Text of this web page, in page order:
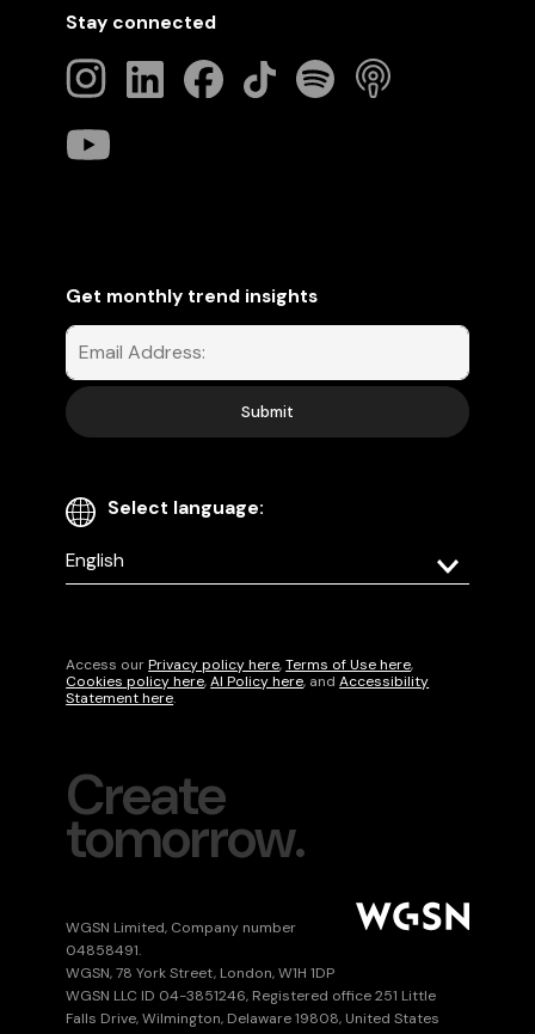
Stay connected
Get monthly trend insights
Select language:
Select
your
Access ourPrivacy policy here,Terms of Use here,
Cookies policy here,AI Policy here, andAccessibility
Statement here.
Create
tomorrow.
WGSN Limited, Company number
04858491.
WGSN, 78 York Street, London, W1H 1DP
WGSN LLC ID 04-3851246, Registered office 251 Little
Falls Drive, Wilmington, Delaware 19808, United States